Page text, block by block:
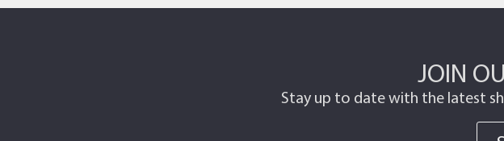
JOIN
Stay up to date with the latest